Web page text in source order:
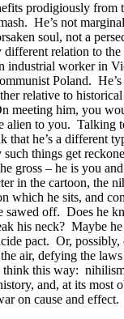
prodigiously from
He’s not
soul, not a
different relation to the
industrial worker in
Poland.
relative to
meeting him, you
alien to you. Talking
that he’s a different
things get
gross – he is you
in the cartoon, the
which he sits, and
sawed off. Does he
his neck? Maybe
pact. Or, possibly,
air, defying the
think this way:
and, at its most
on cause and effect.